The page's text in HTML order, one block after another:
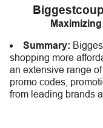
Summary:
shopping more
an extensive range
promo codes,
from leading brands